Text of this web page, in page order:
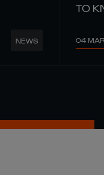
NEWS
TO
04 MAR